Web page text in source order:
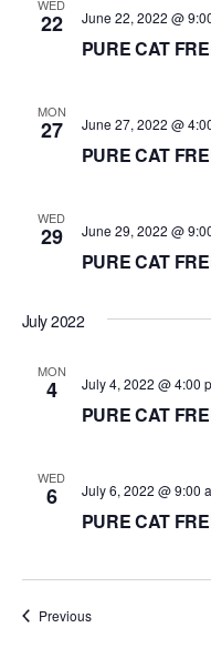
WED
22
PURE CAT
June 22, 2022 @
MON
27
PURE CAT
June 27, 2022 @
WED
29
PURE CAT
June 29, 2022 @
July 2022
MON
4
PURE CAT
July 4, 2022 @ 4:00
WED
6
PURE CAT
July 6, 2022 @ 9:00
PreviousEvents